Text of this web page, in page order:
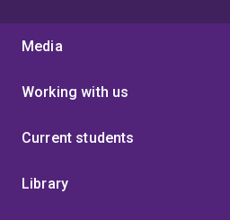
Media
Working with us
Current students
Library